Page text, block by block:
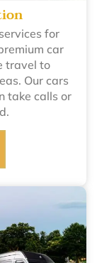
for
car
travel to
Our cars
take calls or